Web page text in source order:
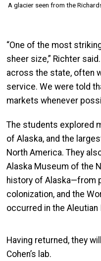
A glacier seen from the
“One of the most
sheer size,” Richter
across the state, often
service. We were told
markets whenever
The students explored
of Alaska, and the
North America. They
Alaska Museum of the
history of Alaska—from
colonization, and the
occurred in the Aleutian
Having returned, they
Cohen’s lab.